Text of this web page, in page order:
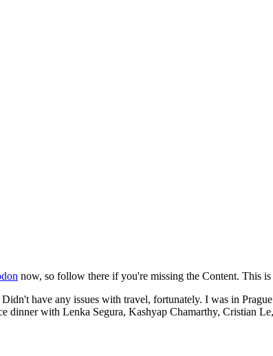
now, so follow there if you're missing the Content. This
Didn't have any issues with travel, fortunately. I was in
dinner with Lenka Segura, Kashyap Chamarthy, Cristian